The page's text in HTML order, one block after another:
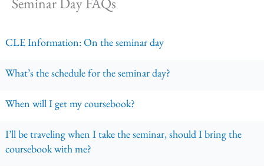
CLE Information: On the seminar day
What’s the schedule for the seminar day?
When will I get my coursebook?
I’ll be traveling when I take the seminar, should I bring the
coursebook with me?